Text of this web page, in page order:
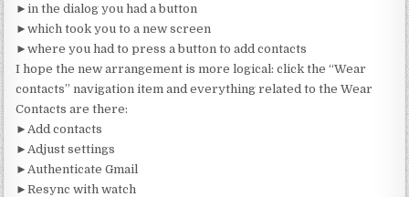
►in the dialog you had a button
►which took you to a new screen
►where you had to press a button to add contacts
I hope the new arrangement is more logical: click the “Wear
contacts” navigation item and everything related to the Wear
Contacts are there:
►Add contacts
►Adjust settings
►Authenticate Gmail
►Resync with watch